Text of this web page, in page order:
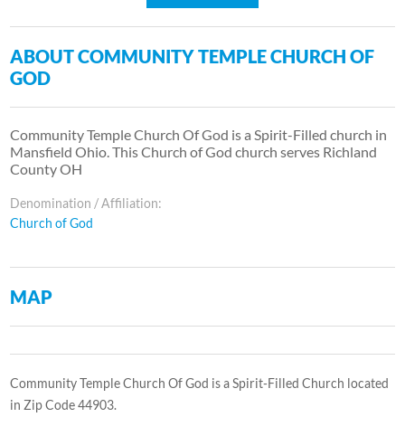
ABOUT COMMUNITY TEMPLE CHURCH OF
GOD
Community Temple Church Of God is a Spirit-Filled church in
Mansfield Ohio. This Church of God church serves Richland
County OH
Denomination / Affiliation:
Church of God
MAP
Community Temple Church Of God is a Spirit-Filled Church located
in Zip Code 44903.